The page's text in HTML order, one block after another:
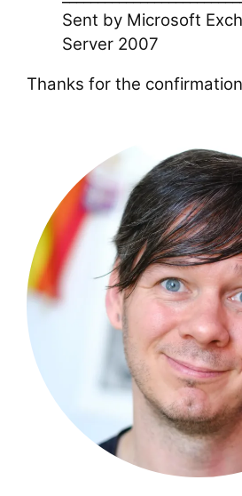
Sent by Microsoft
Server 2007
Thanks for the